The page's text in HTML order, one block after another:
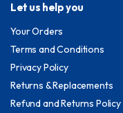
Let us help you
Your Orders
Terms and Conditions
Privacy Policy
Returns & Replacements
Refund and Returns Policy